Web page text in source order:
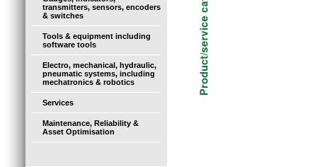
transmitters, sensors, encoders
& switches
Tools & equipment including
software tools
Electro, mechanical, hydraulic,
pneumatic systems, including
mechatronics & robotics
Services
Maintenance, Reliability &
Asset Optimisation